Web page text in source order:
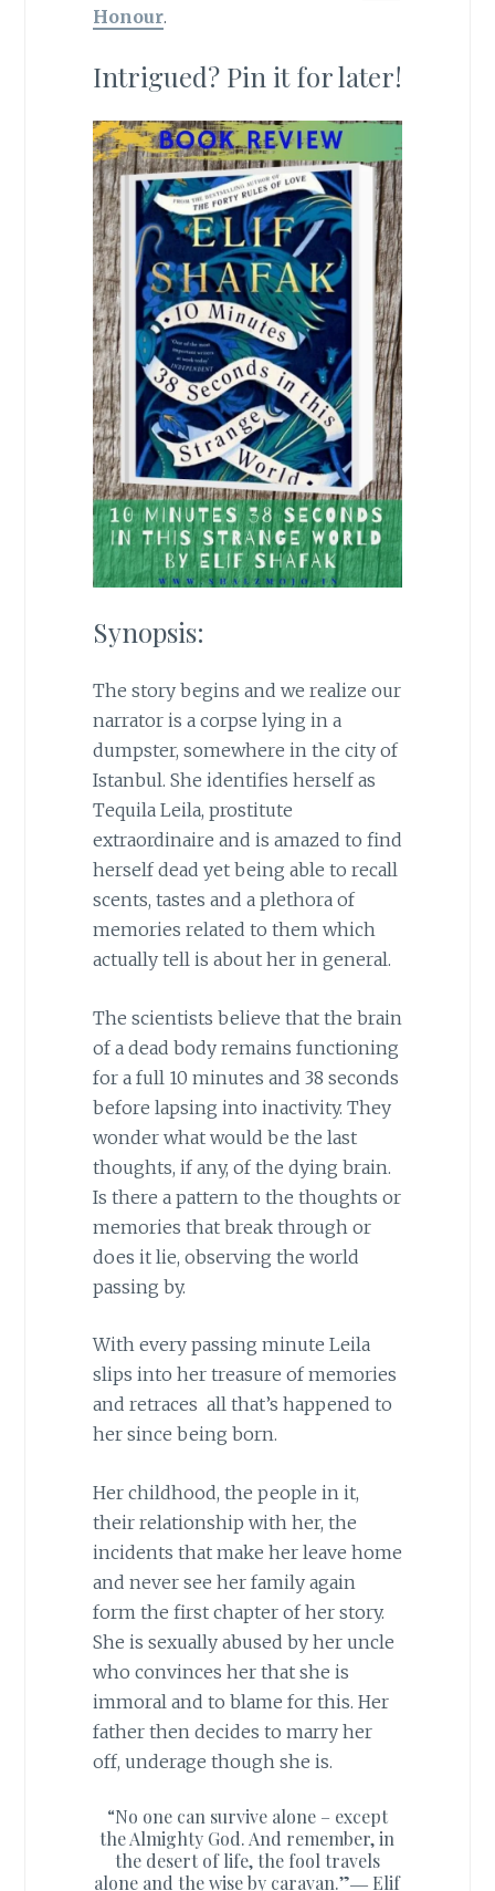
Honour.
Intrigued? Pin it for later!
Synopsis:
The story begins and we realize our
narrator is a corpse lying in a
dumpster, somewhere in the city of
Istanbul. She identifies herself as
Tequila Leila, prostitute
extraordinaire and is amazed to find
herself dead yet being able to recall
scents, tastes and a plethora of
memories related to them which
actually tell is about her in general.
The scientists believe that the brain
of a dead body remains functioning
for a full 10 minutes and 38 seconds
before lapsing into inactivity. They
wonder what would be the last
thoughts, if any, of the dying brain.
Is there a pattern to the thoughts or
memories that break through or
does it lie, observing the world
passing by.
With every passing minute Leila
slips into her treasure of memories
and retraces all that’s happened to
her since being born.
Her childhood, the people in it,
their relationship with her, the
incidents that make her leave home
and never see her family again
form the first chapter of her story.
She is sexually abused by her uncle
who convinces her that she is
immoral and to blame for this. Her
father then decides to marry her
off, underage though she is.
“No one can survive alone – except
the Almighty God. And remember, in
the desert of life, the fool travels
alone and the wise by caravan.”― Elif